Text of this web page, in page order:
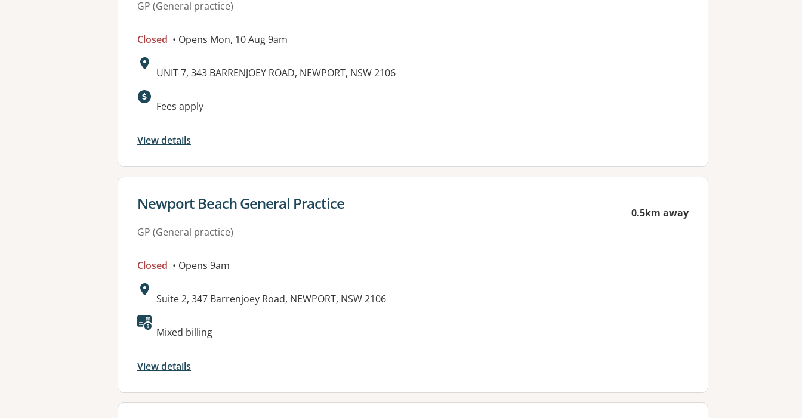
GP (General practice)
Closed • Opens Mon, 10 Aug 9am
Address:
UNIT 7, 343 BARRENJOEY ROAD, NEWPORT, NSW 2106
Available facilities:
Fees apply
View details
View details for
Newport Beach General Practice
GP (General practice)
0.5km away
Closed • Opens 9am
Address:
Suite 2, 347 Barrenjoey Road, NEWPORT, NSW 2106
Available facilities:
Mixed billing
View details